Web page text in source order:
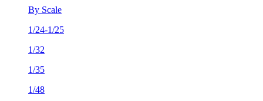
By Scale
1/24-1/25
1/32
1/35
1/48